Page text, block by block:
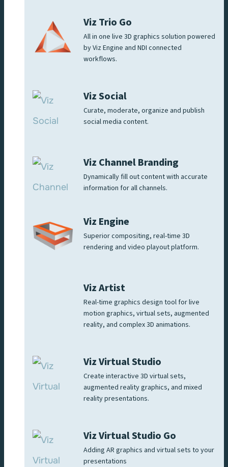
Viz Trio Go
All in one live 3D graphics solution powered
by Viz Engine and NDI connected
workflows.
Viz Social
Curate, moderate, organize and publish
social media content.
Viz Channel Branding
Dynamically fill out content with accurate
information for all channels.
Viz Engine
Superior compositing, real-time 3D
rendering and video playout platform.
Viz Artist
Real-time graphics design tool for live
motion graphics, virtual sets, augmented
reality, and complex 3D animations.
Viz Virtual Studio
Create interactive 3D virtual sets,
augmented reality graphics, and mixed
reality presentations.
Viz Virtual Studio Go
Adding AR graphics and virtual sets to your
presentations